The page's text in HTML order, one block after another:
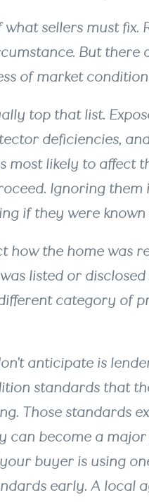
what sellers must
But there
of market
top that list.
deficiencies,
most likely to affect
Ignoring them
if they were known
the home was
listed or
different category of
anticipate is
standards that
Those standards
can become a
buyer is using
early. A local